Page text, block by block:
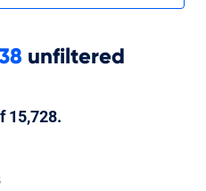
unfiltered
15,728.